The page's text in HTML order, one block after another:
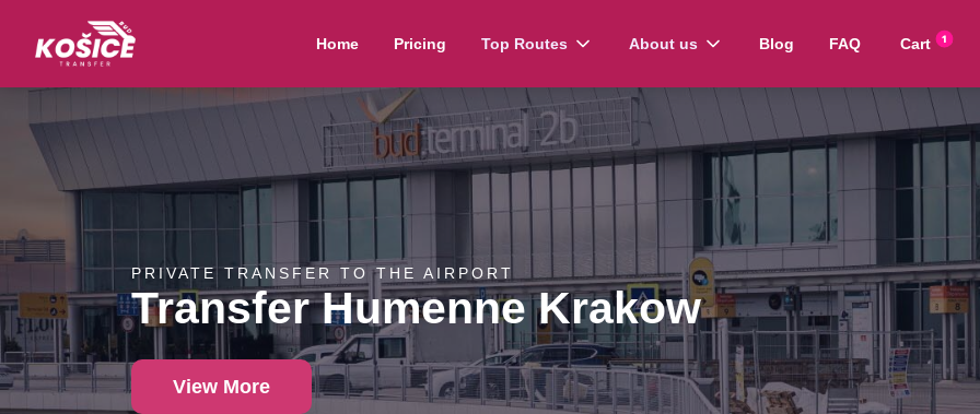
Home Pricing Top Routes About us Blog FAQ Cart
PRIVATE TRANSFER TO THE AIRPORT
Transfer Humenne Krakow
View More